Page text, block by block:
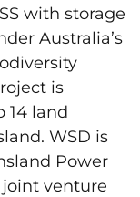
with storage
Australia’s
is
14 land
WSD is
Power
joint venture